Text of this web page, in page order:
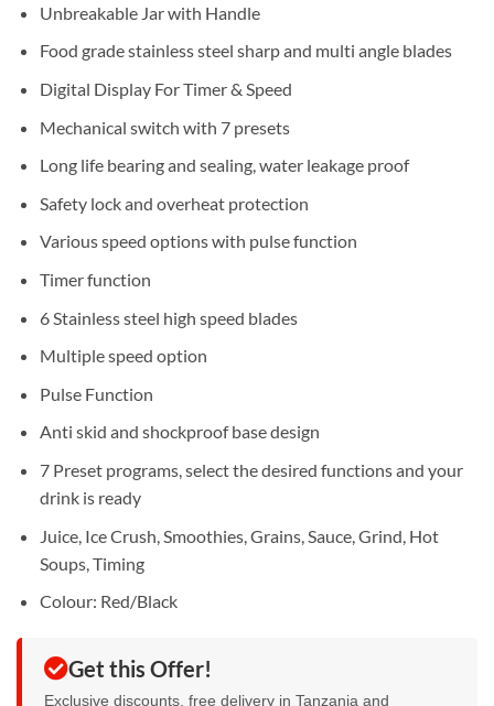
Unbreakable Jar with Handle
Food grade stainless steel sharp and multi angle blades
Digital Display For Timer & Speed
Mechanical switch with 7 presets
Long life bearing and sealing, water leakage proof
Safety lock and overheat protection
Various speed options with pulse function
Timer function
6 Stainless steel high speed blades
Multiple speed option
Pulse Function
Anti skid and shockproof base design
7 Preset programs, select the desired functions and your
drink is ready
Juice, Ice Crush, Smoothies, Grains, Sauce, Grind, Hot
Soups, Timing
Colour: Red/Black
Get this Offer!
Exclusive discounts, free delivery in Tanzania and